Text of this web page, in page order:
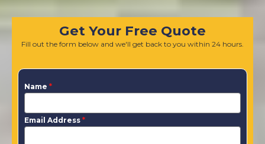
Get Your Free Quote
Fill out the form below and we'll get back to you within 24 hours.
Name *
Email Address *